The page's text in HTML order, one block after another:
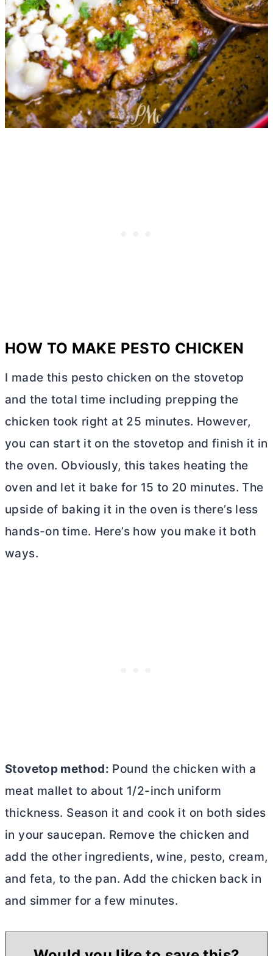
HOW TO MAKE PESTO CHICKEN
I made this pesto chicken on the stovetop
and the total time including prepping the
chicken took right at 25 minutes. However,
you can start it on the stovetop and finish it in
the oven. Obviously, this takes heating the
oven and let it bake for 15 to 20 minutes. The
upside of baking it in the oven is there’s less
hands-on time. Here’s how you make it both
ways.
Stovetop method: Pound the chicken with a
meat mallet to about 1/2-inch uniform
thickness. Season it and cook it on both sides
in your saucepan. Remove the chicken and
add the other ingredients, wine, pesto, cream,
and feta, to the pan. Add the chicken back in
and simmer for a few minutes.